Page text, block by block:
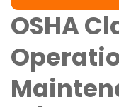
OSHA